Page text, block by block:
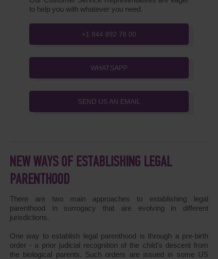
to help you with whatever you need.
+1 844 892 78 00
WHATSAPP
SEND US AN EMAIL
NEW WAYS OF ESTABLISHING LEGAL
PARENTHOOD
There are two main approaches to establishing legal
parenthood in surrogacy that are evolving in different
jurisdictions.
One way to establish legal parenthood is through a pre-birth
order - a prior judicial recognition of the child's descent from
the biological parents. Such orders are issued in some US